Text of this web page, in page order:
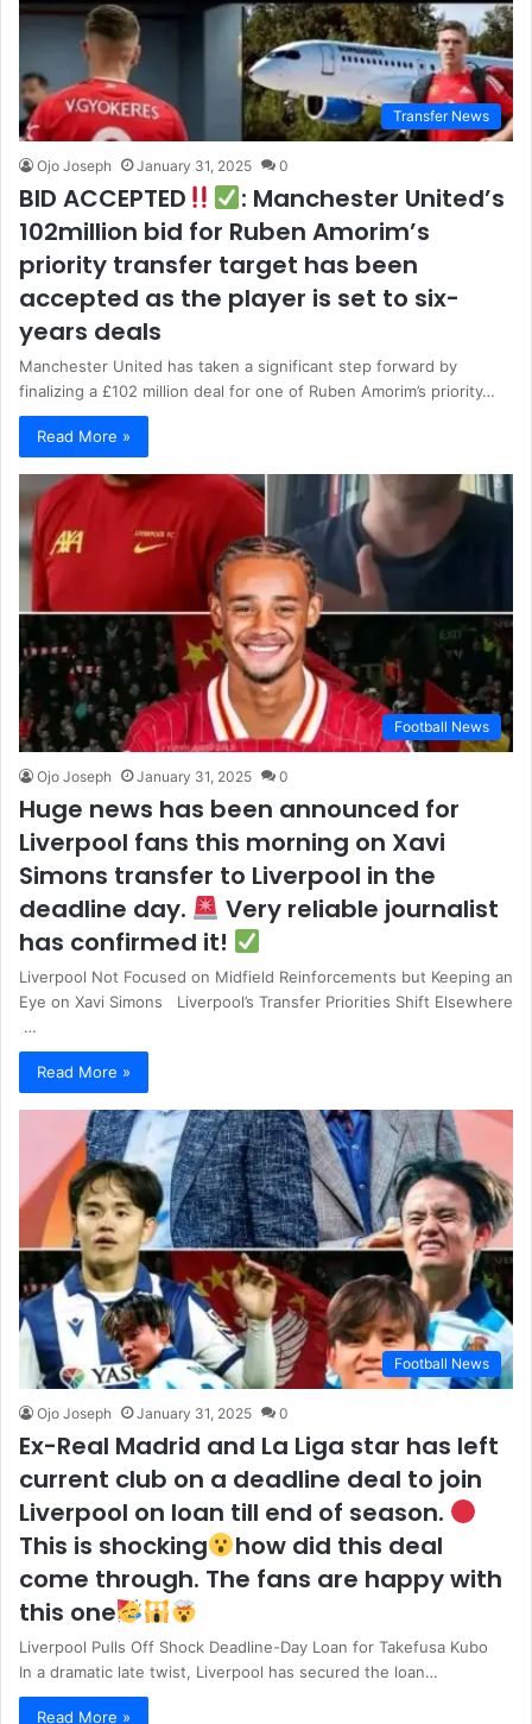
Transfer News
Ojo Joseph January 31, 2025 0
BID ACCEPTED
: Manchester United’s
102million bid for Ruben Amorim’s
priority transfer target has been
accepted as the player is set to six-
years deals
Manchester United has taken a significant step forward by
finalizing a £102 million deal for one of Ruben Amorim’s priority…
Read More »
Football News
Ojo Joseph January 31, 2025 0
Huge news has been announced for
Liverpool fans this morning on Xavi
Simons transfer to Liverpool in the
deadline day.
Very reliable journalist
has confirmed it!
Liverpool Not Focused on Midfield Reinforcements but Keeping an
Eye on Xavi Simons Liverpool’s Transfer Priorities Shift Elsewhere
…
Read More »
Football News
Ojo Joseph January 31, 2025 0
Ex-Real Madrid and La Liga star has left
current club on a deadline deal to join
Liverpool on loan till end of season.
This is shocking
how did this deal
come through. The fans are happy with
this one
Liverpool Pulls Off Shock Deadline-Day Loan for Takefusa Kubo
In a dramatic late twist, Liverpool has secured the loan…
Read More »